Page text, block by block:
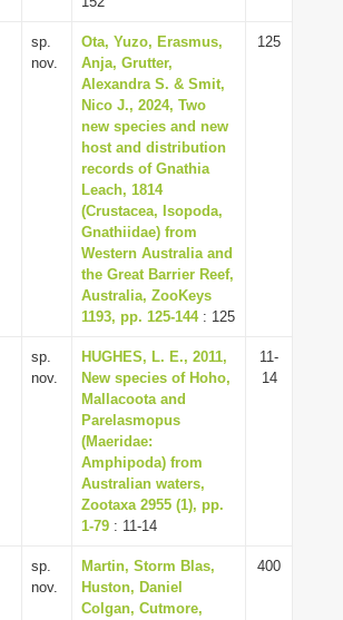
sp.
nov.
Ota, Yuzo, Erasmus,
Anja, Grutter,
Alexandra S. & Smit,
Nico J., 2024, Two
new species and new
host and distribution
records of Gnathia
Leach, 1814
(Crustacea, Isopoda,
Gnathiidae) from
Western Australia and
the Great Barrier Reef,
Australia, ZooKeys
1193, pp. 125-144: 125
125
sp.
nov.
HUGHES, L. E., 2011,
New species of Hoho,
Mallacoota and
Parelasmopus
(Maeridae:
Amphipoda) from
Australian waters,
Zootaxa 2955 (1), pp.
1-79 : 11-14
11-
14
sp.
nov.
Martin, Storm Blas,
Huston, Daniel
Colgan, Cutmore,
400